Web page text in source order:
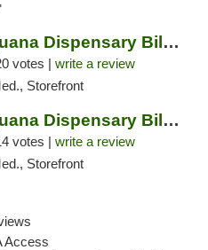
Bloom Marijuana Dispensary Billings
votes | write a review
Storefront
Bloom Marijuana Dispensary Billings
votes | write a review
Storefront
Access